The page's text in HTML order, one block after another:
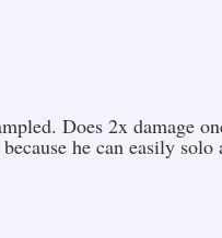
Does 2x damage
he can easily